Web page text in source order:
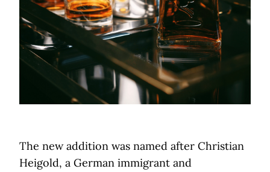
The new addition was named after Christian
Heigold, a German immigrant and